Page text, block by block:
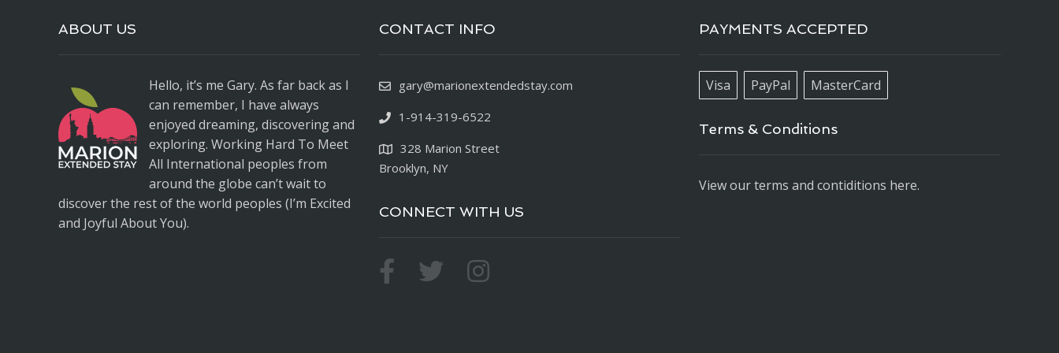
ABOUT US
Hello, it’s me Gary. As far back as I
can remember, I have always
enjoyed dreaming, discovering and
exploring. Working Hard To Meet
All International peoples from
around the globe can’t wait to
discover the rest of the world peoples (I’m Excited
and Joyful About You).
CONTACT INFO
gary@marionextendedstay.com
1-914-319-6522
328 Marion Street
Brooklyn, NY
CONNECT WITH US
PAYMENTS ACCEPTED
Visa PayPal MasterCard
Terms & Conditions
View our terms and contiditions here.